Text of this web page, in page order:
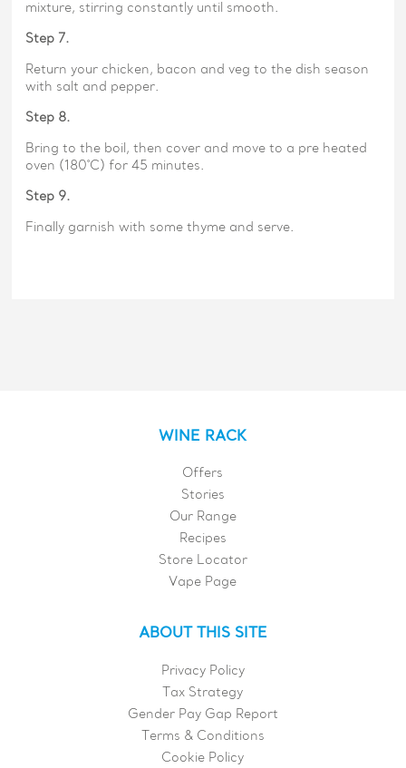
mixture, stirring constantly until smooth.
Step 7.
Return your chicken, bacon and veg to the dish season
with salt and pepper.
Step 8.
Bring to the boil, then cover and move to a pre heated
oven (180˚C) for 45 minutes.
Step 9.
Finally garnish with some thyme and serve.
WINE RACK
Offers
Stories
Our Range
Recipes
Store Locator
Vape Page
ABOUT THIS SITE
Privacy Policy
Tax Strategy
Gender Pay Gap Report
Terms & Conditions
Cookie Policy